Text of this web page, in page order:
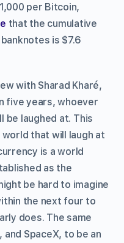
per Bitcoin,
that the cumulative
is $7.6
with Sharad Kharé,
five years, whoever
be laughed at. This
that will laugh at
is a world
as the
be hard to imagine
the next four to
does. The same
and SpaceX, to be an